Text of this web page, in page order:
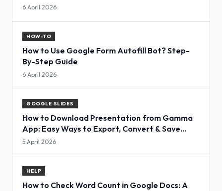
6 April 2026
HOW-TO
How to Use Google Form Autofill Bot? Step-
By-Step Guide
6 April 2026
GOOGLE SLIDES
How to Download Presentation from Gamma
App: Easy Ways to Export, Convert & Save
Slides
5 April 2026
HELP
How to Check Word Count in Google Docs: A